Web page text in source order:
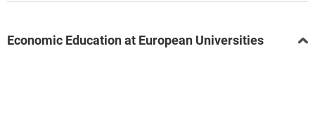
Economic Education at European Universities